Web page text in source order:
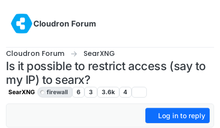
Cloudron Forum
Cloudron Forum SearXNG
Is it possible to restrict access (say to
my IP) to searx?
SearXNG firewall 6 3 3.6k 4
Log in to reply